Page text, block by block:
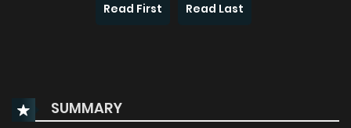
Read First Read Last
SUMMARY